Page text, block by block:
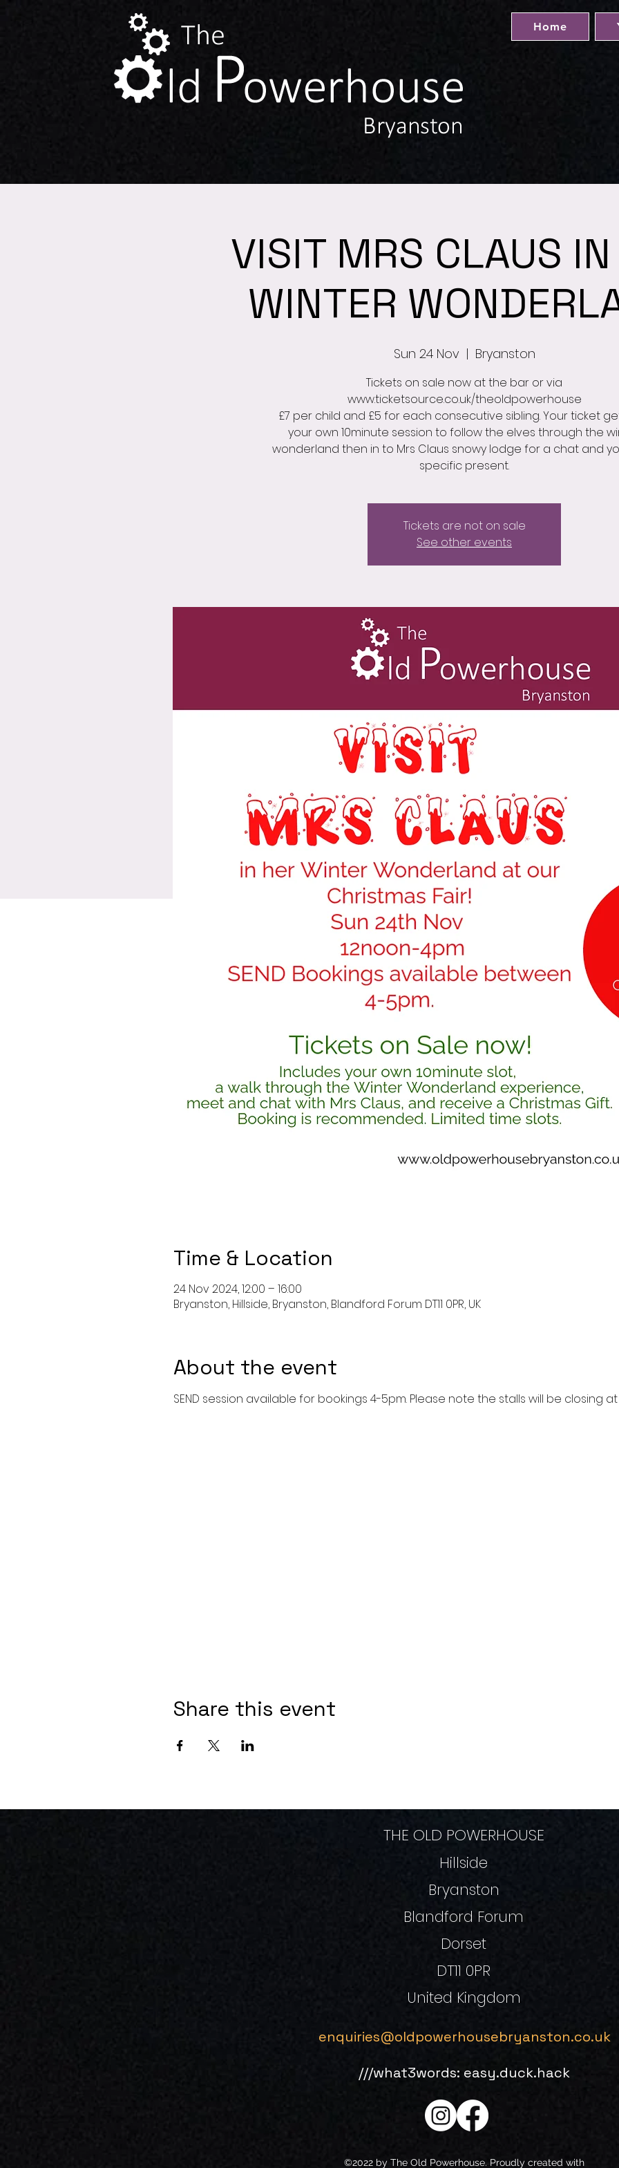
Home
VISIT MRS CLAUS
WINTER
Sun 24 Nov
  |
Bryanston
Tickets on sale now at the bar or via
www.ticketsource.co.uk/theoldpowerhouse
£7 per child and £5 for each consecutive sibling. Your ticket
your own 10minute session to follow the elves through the
wonderland then in to Mrs Claus snowy lodge for a chat and
specific present.
Tickets are not on sale
See other events
Time & Location
24 Nov 2024, 12:00 – 16:00
Bryanston, Hillside, Bryanston, Blandford Forum DT11 0PR, UK
About the event
SEND session available for bookings 4-5pm. Please note the stalls will be closing at
Share this event
THE OLD POWERHOUSE
Hillside
Bryanston
Blandford Forum
Dorset
DT11 0PR
United Kingdom
enquiries@oldpowerhousebryanston.co.uk
///what3words: easy.duck.hack
©2022 by The Old Powerhouse. Proudly created with